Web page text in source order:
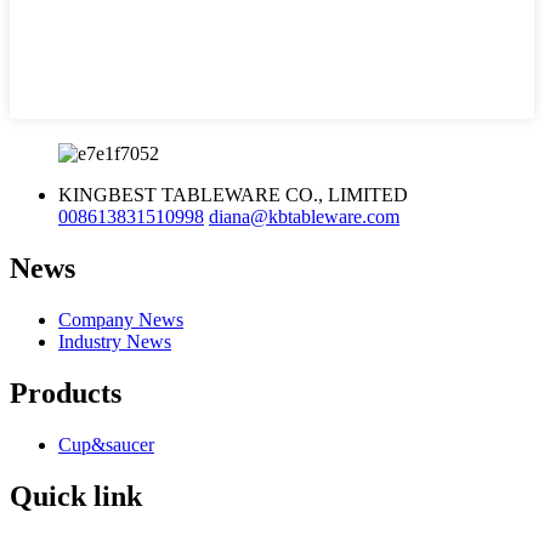
KINGBEST TABLEWARE CO., LIMITED
008613831510998 diana@kbtableware.com
News
Company News
Industry News
Products
Cup&saucer
Quick link